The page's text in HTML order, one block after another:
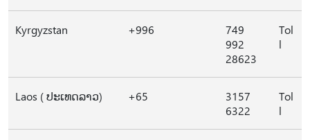
Kyrgyzstan +996
749
992
28623
Tol
l
Laos ( ປະເທດລາວ) +65
3157
6322
Tol
l